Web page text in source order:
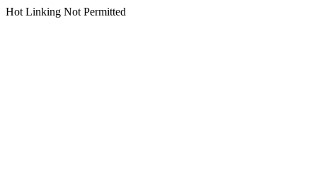
Hot Linking Not Permitted